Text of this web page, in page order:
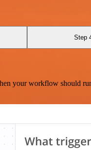
Step
your workflow should